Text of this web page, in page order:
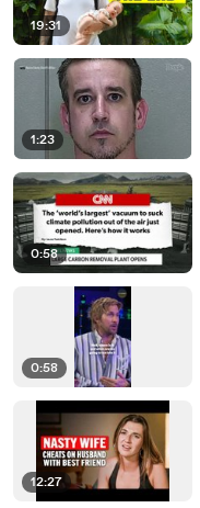
19:31
1:23
0:58
0:58
12:27